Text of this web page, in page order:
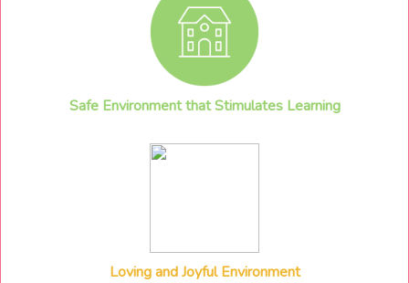
Safe Environment that Stimulates Learning
Loving and Joyful Environment